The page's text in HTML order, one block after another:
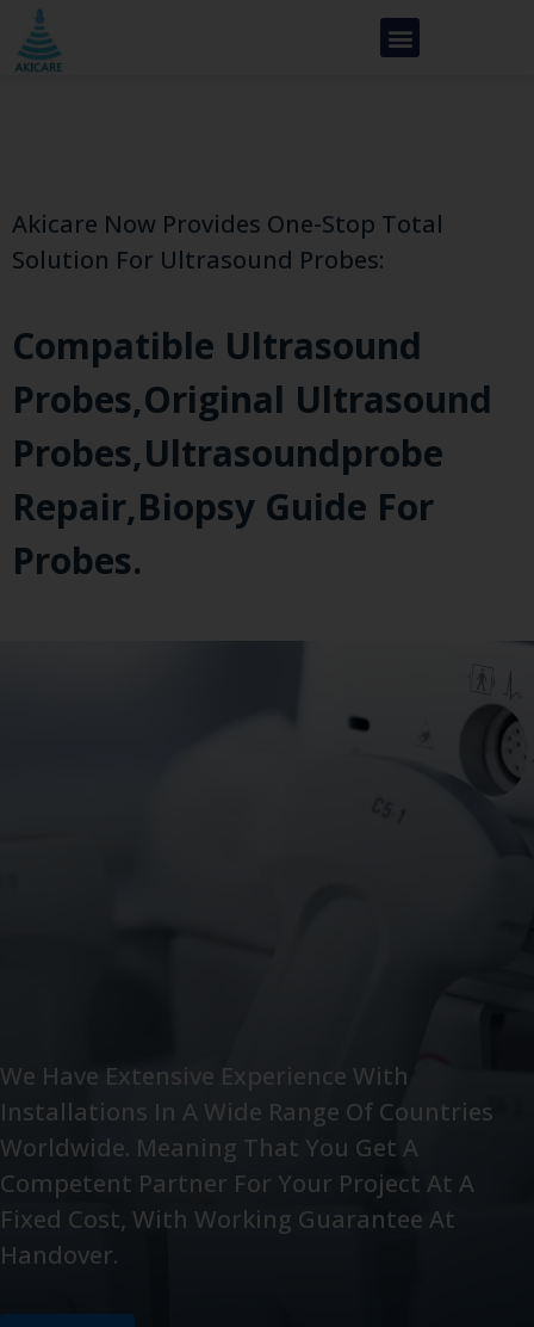
Akicare Now Provides One-Stop Total
Solution For Ultrasound Probes:
Compatible Ultrasound
Probes,original Ultrasound
Probes,ultrasoundprobe
Repair,biopsy Guide For
Probes.
We Have Extensive Experience With
Installations In A Wide Range Of Countries
Worldwide. Meaning That You Get A
Competent Partner For Your Project At A
Fixed Cost, With Working Guarantee At
Handover.